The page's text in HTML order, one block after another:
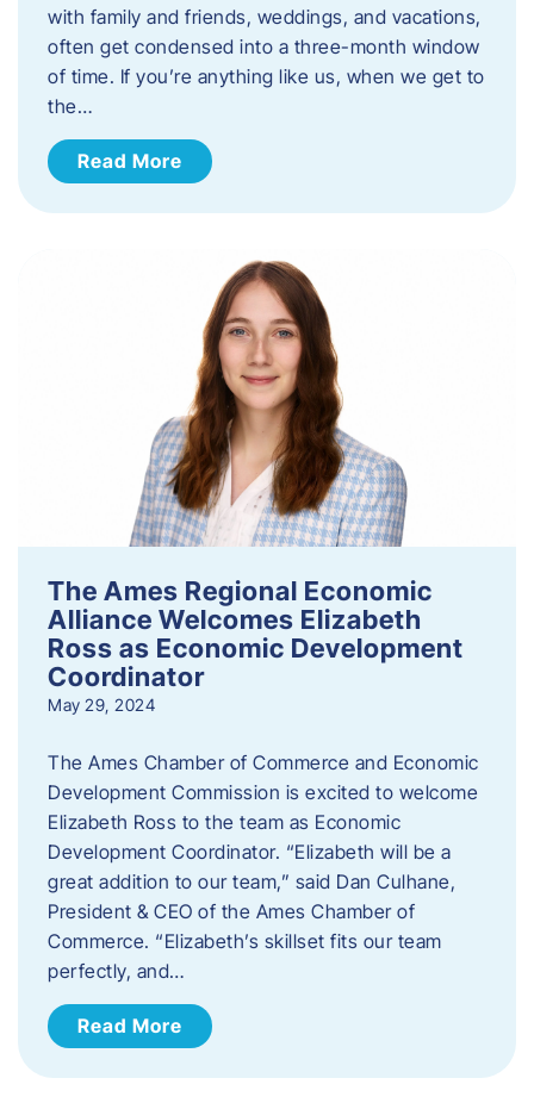
with family and friends, weddings, and vacations,
often get condensed into a three-month window
of time. If you’re anything like us, when we get to
the…
Read More
The Ames Regional Economic
Alliance Welcomes Elizabeth
Ross as Economic Development
Coordinator
May 29, 2024
The Ames Chamber of Commerce and Economic
Development Commission is excited to welcome
Elizabeth Ross to the team as Economic
Development Coordinator. “Elizabeth will be a
great addition to our team,” said Dan Culhane,
President & CEO of the Ames Chamber of
Commerce. “Elizabeth’s skillset fits our team
perfectly, and…
Read More